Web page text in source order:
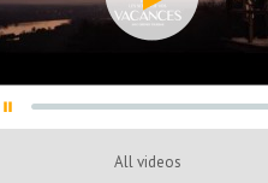
All videos